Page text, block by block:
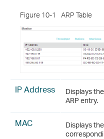
Figure 10-1 ARP Table
IP Address
Displays
ARP entry.
MAC
Displays